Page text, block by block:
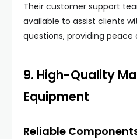
Their customer support
available to assist clients
questions, providing peace
9. High-Quality
Equipment
Reliable